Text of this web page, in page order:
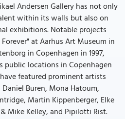
Andersen Gallery has not only
within its walls but also on
exhibitions. Notable projects
at Aarhus Art Museum in
in Copenhagen in 1997,
public locations in Copenhagen
featured prominent artists
Buren, Mona Hatoum,
Martin Kippenberger, Elke
Mike Kelley, and Pipilotti Rist.